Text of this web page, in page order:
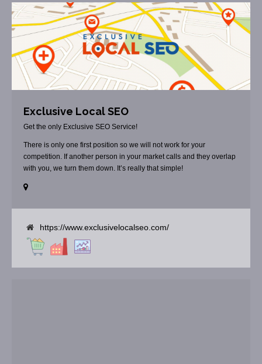
Exclusive Local SEO
Get the only Exclusive SEO Service!
There is only one first position so we will not work for your
competition. If another person in your market calls and they overlap
with you, we turn them down. It’s really that simple!
https://www.exclusivelocalseo.com/